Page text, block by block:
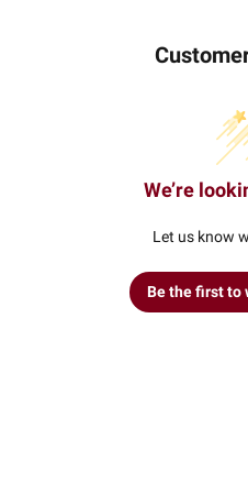
We’re
Let us know
Be the first to